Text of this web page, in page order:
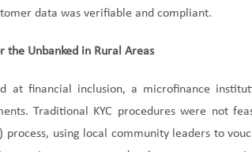
data was verifiable and compliant.
the Unbanked in Rural Areas
at financial inclusion, a microfinance
Traditional KYC procedures were not
process, using local community leaders to